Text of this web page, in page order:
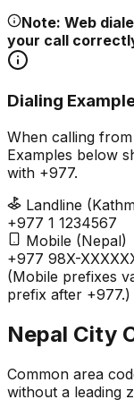
Note: Web
your call
Dialing
When calling
Examples below
with +977.
Landline
+977 1 1234567
Mobile (Nepal)
+977 98X-
(Mobile prefixes
prefix after +977.)
Nepal City
Common area
without a leading